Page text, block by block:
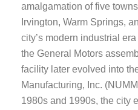
amalgamation of five
Irvington, Warm Springs,
city’s modern industrial
the General Motors
facility later evolved into
Manufacturing, Inc.
1980s and 1990s, the city